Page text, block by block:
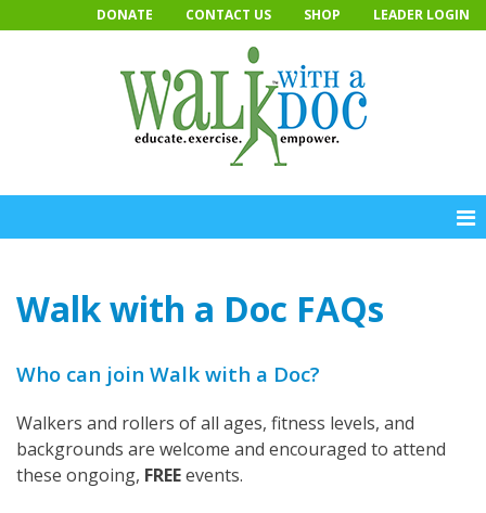
to
DONATE CONTACT US SHOP LEADER LOGIN
Walk with a Doc FAQs
Who can join Walk with a Doc?
Walkers and rollers of all ages, fitness levels, and
backgrounds are welcome and encouraged to attend
these ongoing, FREEevents.